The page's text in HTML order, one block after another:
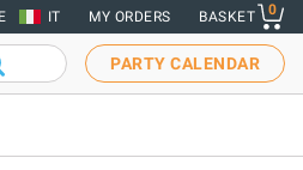
IT MY ORDERS BASKET 0
PARTY CALENDAR